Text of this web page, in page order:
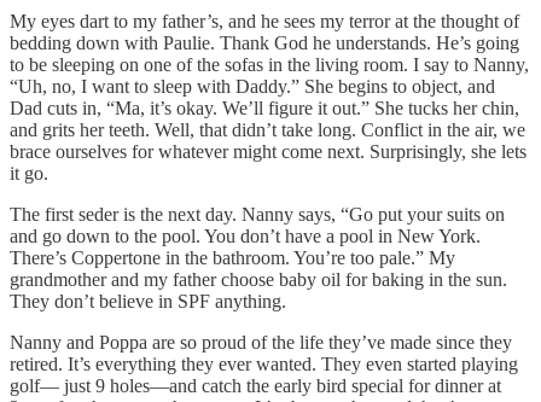
My eyes dart to my father’s, and he sees my terror at the thought of
bedding down with Paulie. Thank God he understands. He’s going
to be sleeping on one of the sofas in the living room. I say to Nanny,
“Uh, no, I want to sleep with Daddy.” She begins to object, and
Dad cuts in, “Ma, it’s okay. We’ll figure it out.” She tucks her chin,
and grits her teeth. Well, that didn’t take long. Conflict in the air, we
brace ourselves for whatever might come next. Surprisingly, she lets
it go.
The first seder is the next day. Nanny says, “Go put your suits on
and go down to the pool. You don’t have a pool in New York.
There’s Coppertone in the bathroom. You’re too pale.” My
grandmother and my father choose baby oil for baking in the sun.
They don’t believe in SPF anything.
Nanny and Poppa are so proud of the life they’ve made since they
retired. It’s everything they ever wanted. They even started playing
golf–– just 9 holes––and catch the early bird special for dinner at